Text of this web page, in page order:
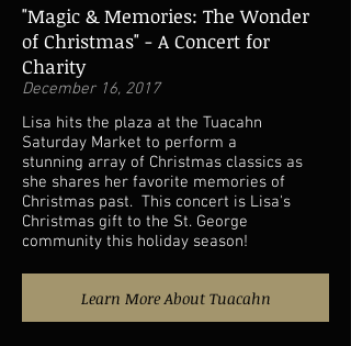
"Magic & Memories: The Wonder
of Christmas" - A Concert for
Charity
December 16, 2017
Lisa hits the plaza at the Tuacahn
Saturday Market to perform a
stunning array of Christmas classics as
she shares her favorite memories of
Christmas past. This concert is Lisa's
Christmas gift to the St. George
community this holiday season!
Learn More About Tuacahn